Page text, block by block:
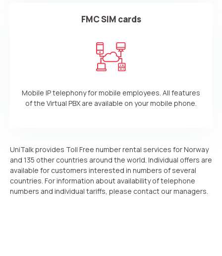
FMC SIM cards
Mobile IP telephony for mobile employees. All features
of the Virtual PBX are available on your mobile phone.
UniTalk provides Toll Free number rental services for Norway
and 135 other countries around the world. Individual offers are
available for customers interested in numbers of several
countries. For information about availability of telephone
numbers and individual tariffs, please contact our managers.